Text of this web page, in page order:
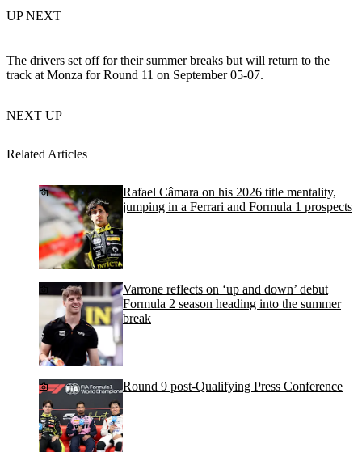
UP NEXT
The drivers set off for their summer breaks but will return to the
track at Monza for Round 11 on September 05-07.
NEXT UP
Related Articles
Rafael Câmara on his 2026 title mentality,
jumping in a Ferrari and Formula 1 prospects
Varrone reflects on ‘up and down’ debut
Formula 2 season heading into the summer
break
Round 9 post-Qualifying Press Conference